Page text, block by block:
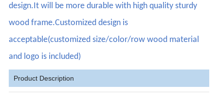
design.It will be more durable with high quality sturdy
wood frame.Customized design is
acceptable(customized size/color/row wood material
and logo is included)
Product Description